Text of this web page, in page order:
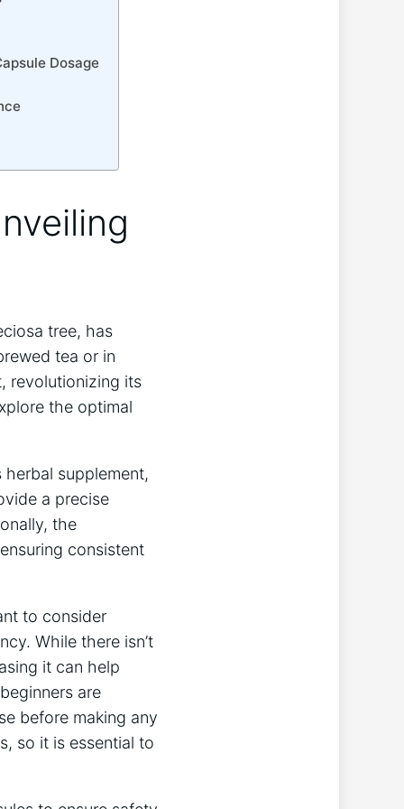
Dosage
tree, has
tea or in
revolutionizing its
the optimal
supplement,
a precise
the
consistent
to consider
While there isn’t
it can help
are
before making any
so it is essential to